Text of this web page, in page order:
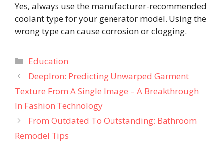
Yes, always use the manufacturer-recommended
coolant type for your generator model. Using the
wrong type can cause corrosion or clogging.
Categories
Education
DeepIron: Predicting Unwarped Garment
Texture From A Single Image – A Breakthrough
In Fashion Technology
From Outdated To Outstanding: Bathroom
Remodel Tips